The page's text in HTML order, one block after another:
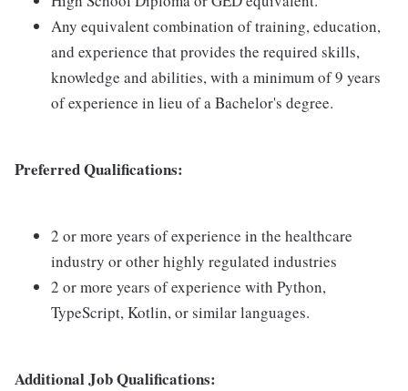
Any equivalent combination of training, education,
and experience that provides the required skills,
knowledge and abilities, with a minimum of 9 years
of experience in lieu of a Bachelor's degree.
Preferred Qualifications:
2 or more years of experience in the healthcare
industry or other highly regulated industries
2 or more years of experience with Python,
TypeScript, Kotlin, or similar languages.
Additional Job Qualifications: